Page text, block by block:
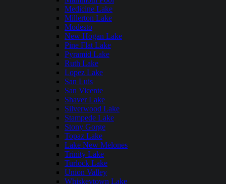
Medicine Lake
Millerton Lake
Modesto
New Hogan Lake
Pine Flat Lake
Pyramid Lake
Ruth Lake
Lopez Lake
San Luis
San Vicente
Shaver Lake
Silverwood Lake
Stampede Lake
Stony Gorge
Topaz Lake
Lake New Melones
Trinity Lake
Turlock Lake
Union Valley
Whiskeytown Lake